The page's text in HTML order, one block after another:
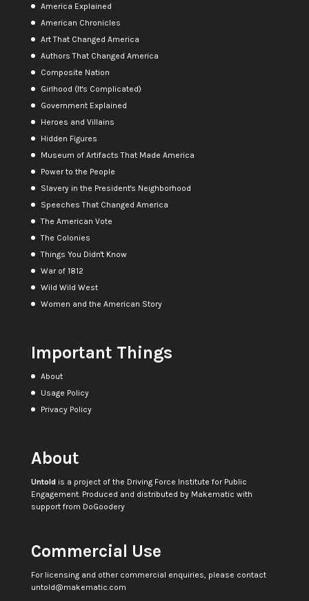
America Explained
American Chronicles
Art That Changed America
Authors That Changed America
Composite Nation
Girlhood (It's Complicated)
Government Explained
Heroes and Villains
Hidden Figures
Museum of Artifacts That Made America
Power to the People
Slavery in the President's Neighborhood
Speeches That Changed America
The American Vote
The Colonies
Things You Didn't Know
War of 1812
Wild Wild West
Women and the American Story
Important Things
About
Usage Policy
Privacy Policy
About
Untoldis a project of the Driving Force Institute for Public
Engagement. Produced and distributed by Makematic with
support from DoGoodery
Commercial Use
For licensing and other commercial enquiries, please contact
untold@makematic.com